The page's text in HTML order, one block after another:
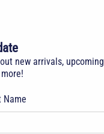
new arrivals, upcoming
Name